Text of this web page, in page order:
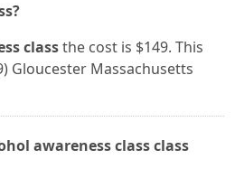
classthe cost is $149. This
Gloucester Massachusetts
awareness class class